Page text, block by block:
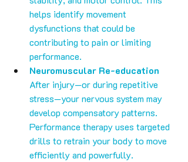
helps identify movement
dysfunctions that could be
contributing to pain or limiting
performance.
Neuromuscular Re-education
After injury—or during repetitive
stress—your nervous system may
develop compensatory patterns.
Performance therapy uses targeted
drills to retrain your body to move
efficiently and powerfully.